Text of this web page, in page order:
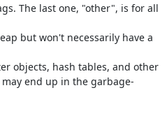
The last one, "other", is for all
but won't necessarily have a
objects, hash tables, and other
end up in the garbage-